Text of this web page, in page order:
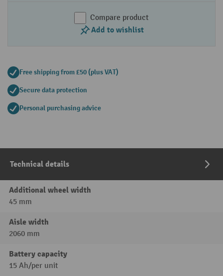
Compare product
Add to wishlist
Free shipping from £50 (plus VAT)
Secure data protection
Personal purchasing advice
Technical details
Additional wheel width
45 mm
Aisle width
2060 mm
Battery capacity
15 Ah/per unit